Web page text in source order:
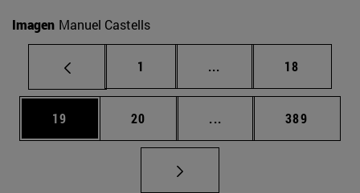
Imagen Manuel Castells
Page
1 ... Intermediate pages
Page
18
Page
19 Page
20 ... Intermediate pages
Page
389